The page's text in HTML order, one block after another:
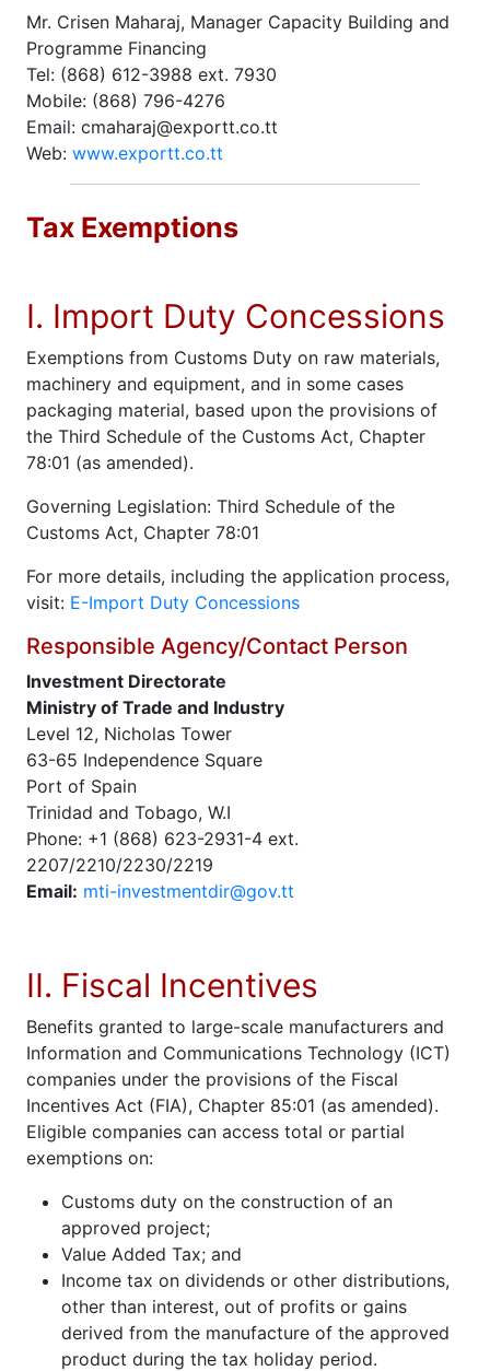
Mr. Crisen Maharaj, Manager Capacity Building and
Programme Financing
Tel: (868) 612-3988 ext. 7930
Mobile: (868) 796-4276
Email: cmaharaj@exportt.co.tt
Web: www.exportt.co.tt
Tax Exemptions
I. Import Duty Concessions
Exemptions from Customs Duty on raw materials,
machinery and equipment, and in some cases
packaging material, based upon the provisions of
the Third Schedule of the Customs Act, Chapter
78:01 (as amended).
Governing Legislation: Third Schedule of the
Customs Act, Chapter 78:01
For more details, including the application process,
visit: E-Import Duty Concessions
Responsible Agency/Contact Person
Investment Directorate
Ministry of Trade and Industry
Level 12, Nicholas Tower
63-65 Independence Square
Port of Spain
Trinidad and Tobago, W.I
Phone: +1 (868) 623-2931-4 ext.
2207/2210/2230/2219
Email: mti-investmentdir@gov.tt
II. Fiscal Incentives
Benefits granted to large-scale manufacturers and
Information and Communications Technology (ICT)
companies under the provisions of the Fiscal
Incentives Act (FIA), Chapter 85:01 (as amended).
Eligible companies can access total or partial
exemptions on:
Customs duty on the construction of an
approved project;
Value Added Tax; and
Income tax on dividends or other distributions,
other than interest, out of profits or gains
derived from the manufacture of the approved
product during the tax holiday period.